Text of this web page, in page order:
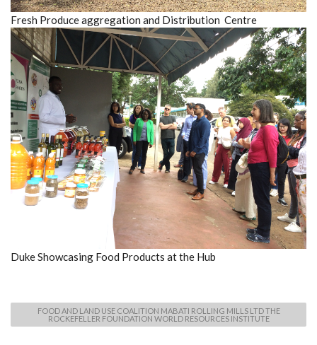
Fresh Produce aggregation and Distribution Centre
Duke Showcasing Food Products at the Hub
FOOD AND LAND USE COALITION MABATI ROLLING MILLS LTD THE
ROCKEFELLER FOUNDATION WORLD RESOURCES INSTITUTE